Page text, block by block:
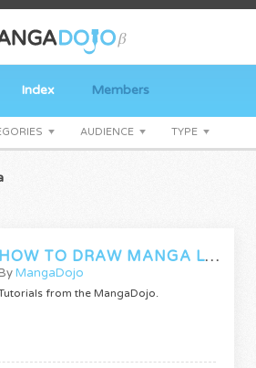
Index Members
AUDIENCE TYPE
HOW TO DRAW MANGA LIKE A PRO
MangaDojo
from the MangaDojo.